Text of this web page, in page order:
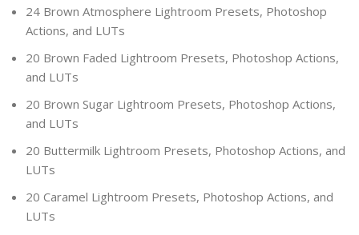
24 Brown Atmosphere Lightroom Presets, Photoshop
Actions, and LUTs
20 Brown Faded Lightroom Presets, Photoshop Actions,
and LUTs
20 Brown Sugar Lightroom Presets, Photoshop Actions,
and LUTs
20 Buttermilk Lightroom Presets, Photoshop Actions, and
LUTs
20 Caramel Lightroom Presets, Photoshop Actions, and
LUTs